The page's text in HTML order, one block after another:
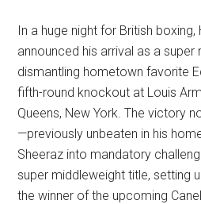
In a huge night for British
announced his arrival as a
dismantling hometown favorite
fifth-round knockout at Louis
Queens, New York. The victory
—previously unbeaten in his
Sheeraz into mandatory
super middleweight title, setting
the winner of the upcoming